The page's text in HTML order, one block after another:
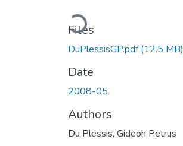
Loading...
Files
DuPlessisGP.pdf(12.5 MB)
Date
2008-05
Authors
Du Plessis, Gideon Petrus